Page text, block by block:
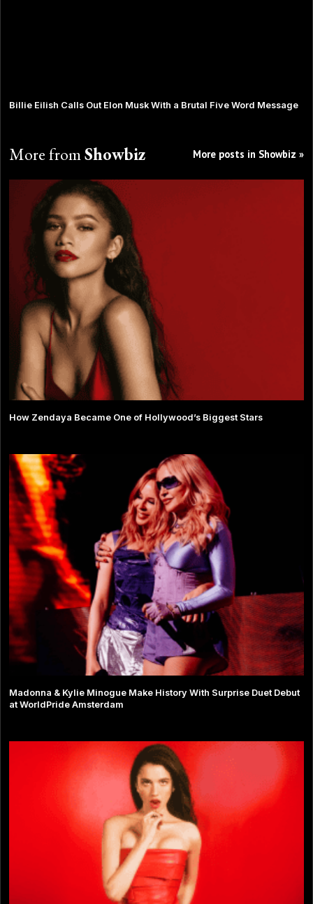
Billie Eilish Calls Out Elon Musk With a Brutal Five Word Message
More fromShowbiz More posts in Showbiz »
How Zendaya Became One of Hollywood’s Biggest Stars
Madonna & Kylie Minogue Make History With Surprise Duet Debut
at WorldPride Amsterdam